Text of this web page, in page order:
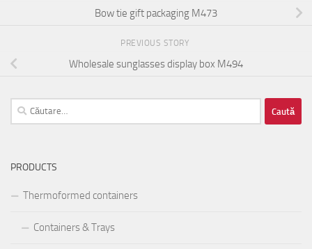
Bow tie gift packaging M473
PREVIOUS STORY
Wholesale sunglasses display box M494
Caută
după:
PRODUCTS
Thermoformed containers
Containers & Trays